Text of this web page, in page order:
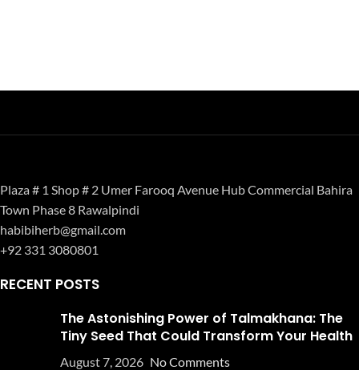
Plaza # 1 Shop # 2 Umer Farooq Avenue Hub Commercial Bahira
Town Phase 8 Rawalpindi
habibiherb@gmail.com
+92 331 3080801
RECENT POSTS
The Astonishing Power of Talmakhana: The
Tiny Seed That Could Transform Your Health
August 7, 2026 No Comments